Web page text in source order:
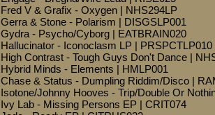
Fred V & Grafix - Oxygen | NHS294LP
Gerra & Stone - Polarism | DISGSLP001
Gydra - Psycho/Cyborg | EATBRAIN020
Hallucinator - Iconoclasm LP | PRSPCTLP010
High Contrast - Tough Guys Don't Dance |
Hybrid Minds - Elements | HMLP001
Chase & Status - Dumpling Riddim/Disco |
Isotone/Johnny Hooves - Trip/Double Or
Ivy Lab - Missing Persons EP | CRIT074